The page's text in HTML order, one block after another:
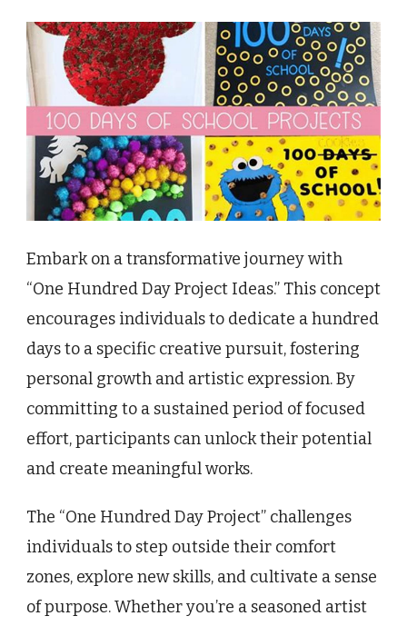
Embark on a transformative journey with
“One Hundred Day Project Ideas.” This concept
encourages individuals to dedicate a hundred
days to a specific creative pursuit, fostering
personal growth and artistic expression. By
committing to a sustained period of focused
effort, participants can unlock their potential
and create meaningful works.
The “One Hundred Day Project” challenges
individuals to step outside their comfort
zones, explore new skills, and cultivate a sense
of purpose. Whether you’re a seasoned artist